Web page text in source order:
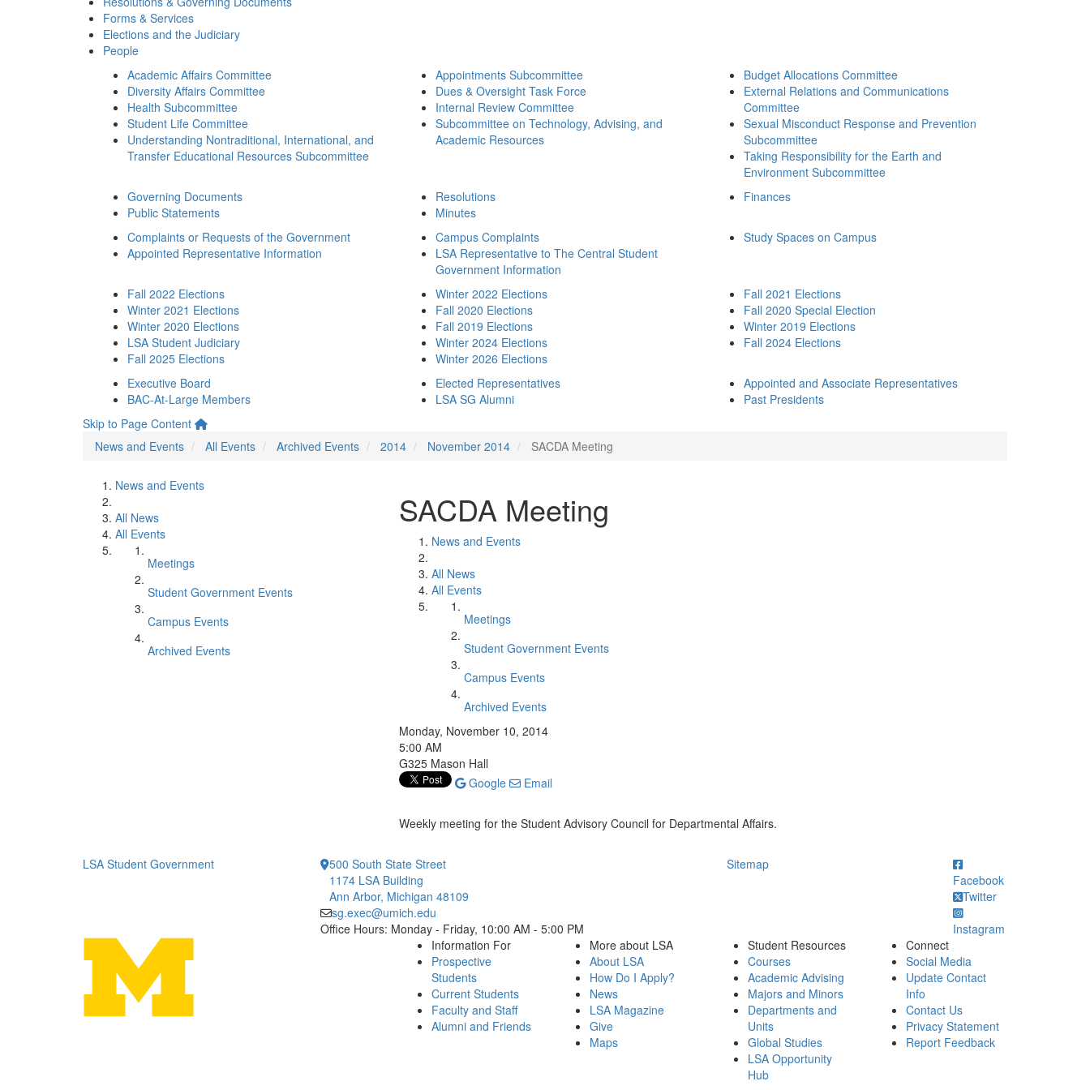
Forms & Services
Elections and the Judiciary
People
Academic Affairs Committee
Diversity Affairs Committee
Health Subcommittee
Student Life Committee
Understanding Nontraditional, International, and
Transfer Educational Resources Subcommittee
Appointments Subcommittee
Dues & Oversight Task Force
Internal Review Committee
Subcommittee on Technology, Advising, and
Academic Resources
Budget Allocations Committee
External Relations and Communications
Committee
Sexual Misconduct Response and Prevention
Subcommittee
Taking Responsibility for the Earth and
Environment Subcommittee
Governing Documents
Public Statements
Resolutions
Minutes
Finances
Complaints or Requests of the Government
Appointed Representative Information
Campus Complaints
LSA Representative to The Central Student
Government Information
Study Spaces on Campus
Fall 2022 Elections
Winter 2021 Elections
Winter 2020 Elections
LSA Student Judiciary
Fall 2025 Elections
Winter 2022 Elections
Fall 2020 Elections
Fall 2019 Elections
Winter 2024 Elections
Winter 2026 Elections
Fall 2021 Elections
Fall 2020 Special Election
Winter 2019 Elections
Fall 2024 Elections
Executive Board
BAC-At-Large Members
Elected Representatives
LSA SG Alumni
Appointed and Associate Representatives
Past Presidents
Skip to Page Content
News and Events
All Events Archived Events 2014 November 2014 SACDA Meeting
News and Events
All News
All Events
Meetings
Student Government Events
Campus Events
Archived Events
SACDA Meeting
News and Events
All News
All Events
Meetings
Student Government Events
Campus Events
Archived Events
Monday, November 10, 2014
5:00 AM
G325 Mason Hall
Google
Email
Weekly meeting for the Student Advisory Council for Departmental Affairs.
LSA Student Government
500 South State Street
1174 LSA Building
Ann Arbor, Michigan 48109
sg.exec@umich.edu
Office Hours: Monday - Friday, 10:00 AM - 5:00 PM
Click to call
Sitemap
Facebook
Twitter
Instagram
Information For
Prospective
Students
Current Students
Faculty and Staff
Alumni and Friends
More about LSA
About LSA
How Do I Apply?
News
LSA Magazine
Give
Maps
Student Resources
Courses
Academic Advising
Majors and Minors
Departments and
Units
Global Studies
LSA Opportunity
Hub
Connect
Social Media
Update Contact
Info
Contact Us
Privacy Statement
Report Feedback